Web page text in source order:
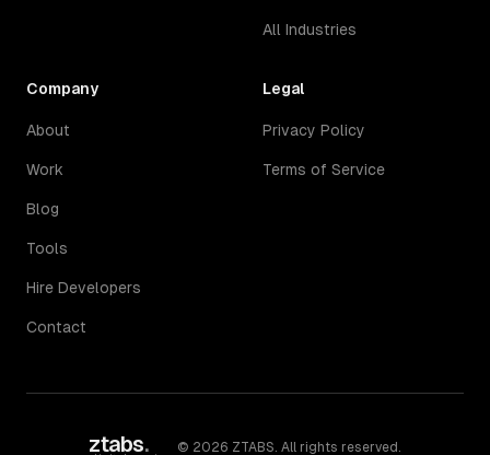
All Industries
Company
About
Work
Blog
Tools
Hire Developers
Contact
Legal
Privacy Policy
Terms of Service
ztabs. © 2026 ZTABS. All rights reserved.